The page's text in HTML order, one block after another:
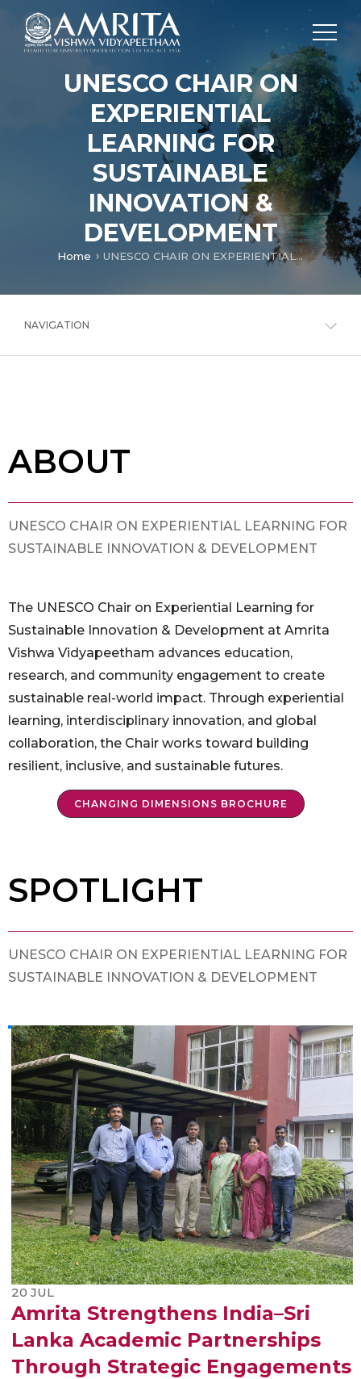
UNESCO CHAIR ON
EXPERIENTIAL
LEARNING FOR
SUSTAINABLE
INNOVATION &
DEVELOPMENT
Home UNESCO CHAIR ON EXPERIENTIAL LEARNING FOR SUSTAINABLE INNOVATION & DEVELOPMENT
NAVIGATION
ABOUT
UNESCO CHAIR ON EXPERIENTIAL LEARNING FOR
SUSTAINABLE INNOVATION & DEVELOPMENT
The UNESCO Chair on Experiential Learning for
Sustainable Innovation & Development at Amrita
Vishwa Vidyapeetham advances education,
research, and community engagement to create
sustainable real-world impact. Through experiential
learning, interdisciplinary innovation, and global
collaboration, the Chair works toward building
resilient, inclusive, and sustainable futures.
CHANGING DIMENSIONS BROCHURE
SPOTLIGHT
UNESCO CHAIR ON EXPERIENTIAL LEARNING FOR
SUSTAINABLE INNOVATION & DEVELOPMENT
20 JUL
Amrita Strengthens India–Sri
Lanka Academic Partnerships
Through Strategic Engagements